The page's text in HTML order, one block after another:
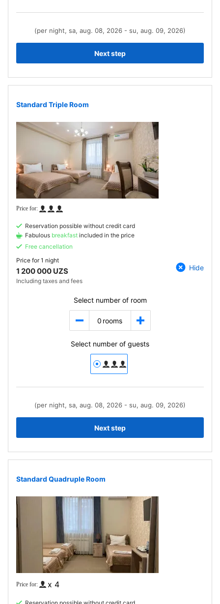
(per night, sa, aug. 08, 2026 - su, aug. 09, 2026)
Next step
Standard Triple Room
Reservation possible without credit card
Fabulous breakfast included in the price
Free cancellation
Price for1 night
1 200 000 UZS
Including taxes and fees
Hide
Select number of room
0 rooms
Select number of guests
(per night, sa, aug. 08, 2026 - su, aug. 09, 2026)
Next step
Standard Quadruple Room
x 4